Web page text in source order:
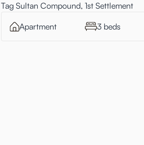
Tag Sultan Compound, 1st Settlement
Apartment 3 beds